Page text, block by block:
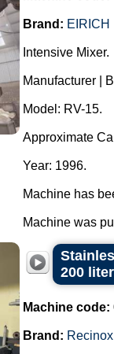
Brand: EIRICH
Intensive Mixer.
Manufacturer |
Model: RV-15.
Approximate
Year: 1996.
Machine has
Machine was
200
Machine code:
Brand: Recinox